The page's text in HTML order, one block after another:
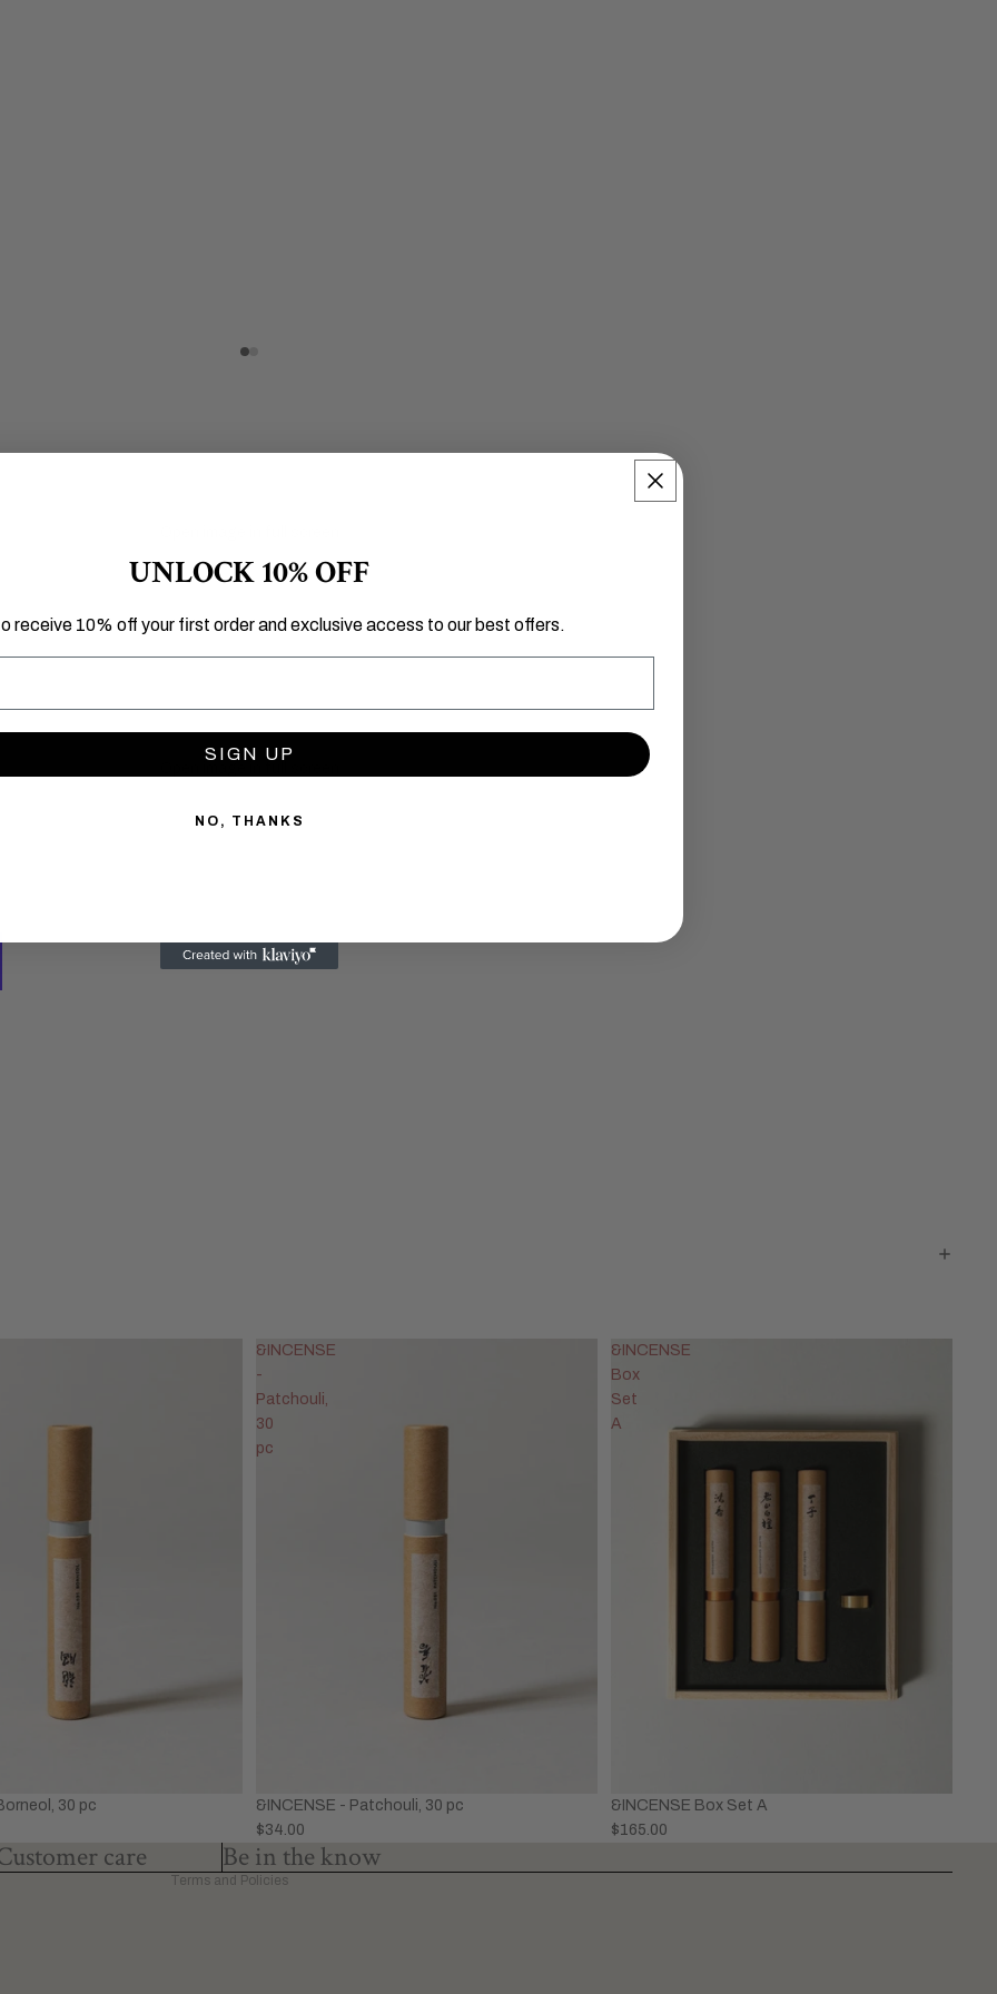
30 pc
&INCENSE
-
Patchouli,
30
pc
&INCENSE - Patchouli, 30 pc
$34.00
&INCENSE
Box
Set
A
&INCENSE Box Set A
$165.00
care Be in the know
Terms and Policies
Shipping policy
Contact information
UNLOCK 10% OFF
receive 10% off your first order and exclusive access to our best offers.
SIGN UP
NO, THANKS